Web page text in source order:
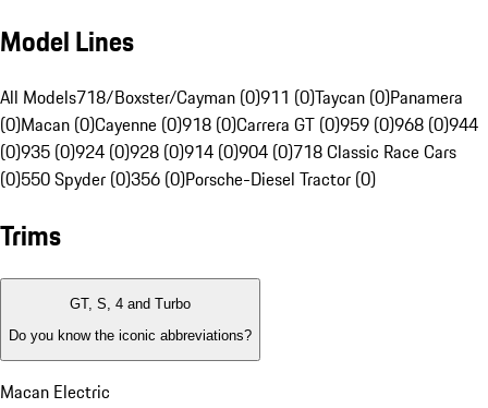
Model Lines
All Models718/Boxster/Cayman (0)911 (0)Taycan (0)Panamera
(0)Macan (0)Cayenne (0)918 (0)Carrera GT (0)959 (0)968 (0)944
(0)935 (0)924 (0)928 (0)914 (0)904 (0)718 Classic Race Cars
(0)550 Spyder (0)356 (0)Porsche-Diesel Tractor (0)
Trims
GT, S, 4 and Turbo
Do you know the iconic abbreviations?
Macan Electric